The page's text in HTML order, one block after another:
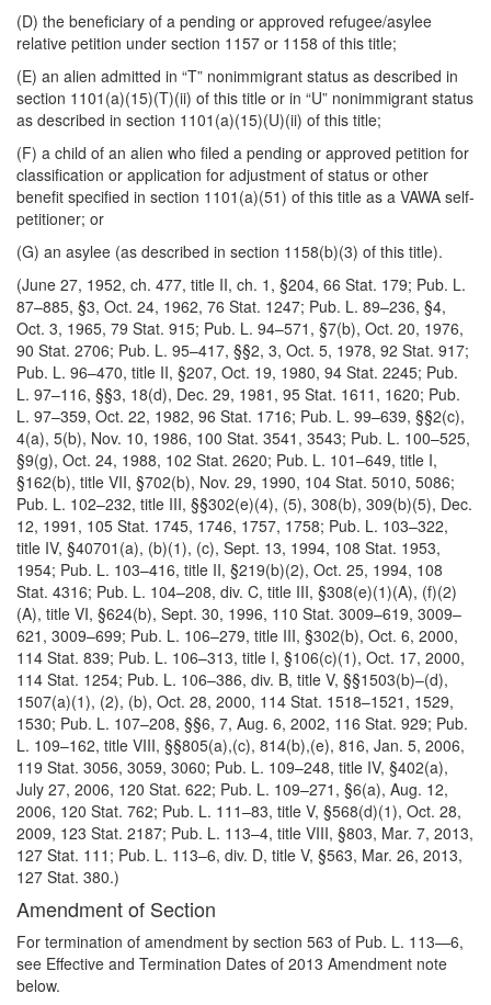
(D) the beneficiary of a pending or approved refugee/asylee
relative petition under section 1157 or 1158 of this title;
(E) an alien admitted in “T” nonimmigrant status as described in
section 1101(a)(15)(T)(ii) of this title or in “U” nonimmigrant status
as described in section 1101(a)(15)(U)(ii) of this title;
(F) a child of an alien who filed a pending or approved petition for
classification or application for adjustment of status or other
benefit specified in section 1101(a)(51) of this title as a VAWA self-
petitioner; or
(G) an asylee (as described in section 1158(b)(3) of this title).
(June 27, 1952, ch. 477, title II, ch. 1, §204, 66 Stat. 179; Pub. L.
87–885, §3, Oct. 24, 1962, 76 Stat. 1247; Pub. L. 89–236, §4,
Oct. 3, 1965, 79 Stat. 915; Pub. L. 94–571, §7(b), Oct. 20, 1976,
90 Stat. 2706; Pub. L. 95–417, §§2, 3, Oct. 5, 1978, 92 Stat. 917;
Pub. L. 96–470, title II, §207, Oct. 19, 1980, 94 Stat. 2245; Pub.
L. 97–116, §§3, 18(d), Dec. 29, 1981, 95 Stat. 1611, 1620; Pub.
L. 97–359, Oct. 22, 1982, 96 Stat. 1716; Pub. L. 99–639, §§2(c),
4(a), 5(b), Nov. 10, 1986, 100 Stat. 3541, 3543; Pub. L. 100–525,
§9(g), Oct. 24, 1988, 102 Stat. 2620; Pub. L. 101–649, title I,
§162(b), title VII, §702(b), Nov. 29, 1990, 104 Stat. 5010, 5086;
Pub. L. 102–232, title III, §§302(e)(4), (5), 308(b), 309(b)(5), Dec.
12, 1991, 105 Stat. 1745, 1746, 1757, 1758; Pub. L. 103–322,
title IV, §40701(a), (b)(1), (c), Sept. 13, 1994, 108 Stat. 1953,
1954; Pub. L. 103–416, title II, §219(b)(2), Oct. 25, 1994, 108
Stat. 4316; Pub. L. 104–208, div. C, title III, §308(e)(1)(A), (f)(2)
(A), title VI, §624(b), Sept. 30, 1996, 110 Stat. 3009–619, 3009–
621, 3009–699; Pub. L. 106–279, title III, §302(b), Oct. 6, 2000,
114 Stat. 839; Pub. L. 106–313, title I, §106(c)(1), Oct. 17, 2000,
114 Stat. 1254; Pub. L. 106–386, div. B, title V, §§1503(b)–(d),
1507(a)(1), (2), (b), Oct. 28, 2000, 114 Stat. 1518–1521, 1529,
1530; Pub. L. 107–208, §§6, 7, Aug. 6, 2002, 116 Stat. 929; Pub.
L. 109–162, title VIII, §§805(a),(c), 814(b),(e), 816, Jan. 5, 2006,
119 Stat. 3056, 3059, 3060; Pub. L. 109–248, title IV, §402(a),
July 27, 2006, 120 Stat. 622; Pub. L. 109–271, §6(a), Aug. 12,
2006, 120 Stat. 762; Pub. L. 111–83, title V, §568(d)(1), Oct. 28,
2009, 123 Stat. 2187; Pub. L. 113–4, title VIII, §803, Mar. 7, 2013,
127 Stat. 111; Pub. L. 113–6, div. D, title V, §563, Mar. 26, 2013,
127 Stat. 380.)
Amendment of Section
For termination of amendment by section 563 of Pub. L. 113—6,
see Effective and Termination Dates of 2013 Amendment note
below.